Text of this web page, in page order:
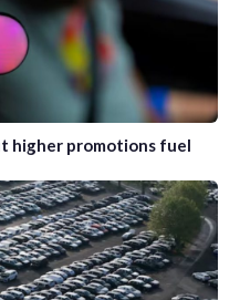
higher promotions fuel